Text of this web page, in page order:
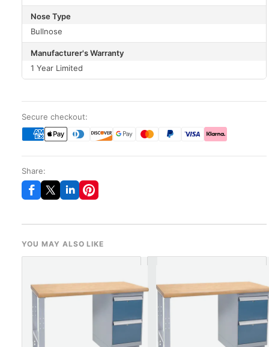
Nose Type
Bullnose
Manufacturer's Warranty
1 Year Limited
Secure checkout:
Share:
YOU MAY ALSO LIKE